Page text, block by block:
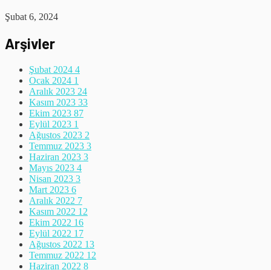
Şubat 6, 2024
Arşivler
Şubat 2024 4
Ocak 2024 1
Aralık 2023 24
Kasım 2023 33
Ekim 2023 87
Eylül 2023 1
Ağustos 2023 2
Temmuz 2023 3
Haziran 2023 3
Mayıs 2023 4
Nisan 2023 3
Mart 2023 6
Aralık 2022 7
Kasım 2022 12
Ekim 2022 16
Eylül 2022 17
Ağustos 2022 13
Temmuz 2022 12
Haziran 2022 8